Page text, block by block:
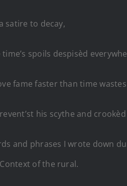
satire to decay,
time’s spoils despisèd
fame faster than time
his scythe and
and phrases I wrote down
of the rural.